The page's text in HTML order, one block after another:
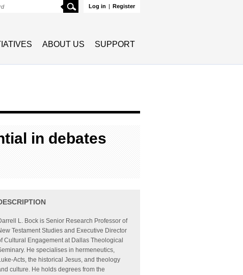
Log in | Register
Search
ABOUT US SUPPORT
in debates
L. Bock is Senior Research Professor of
Testament Studies and Executive Director
Cultural Engagement at Dallas Theological
He specialises in hermeneutics,
Acts, the historical Jesus, and theology
culture. He holds degrees from the